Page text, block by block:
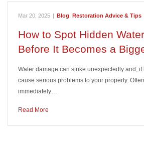
Mar 20, 2025 | Blog Restoration Advice & Tips
How to Spot Hidden
Before It Becomes a
Water damage can strike unexpectedly and, if
cause serious problems to your property.
immediately…
Read More